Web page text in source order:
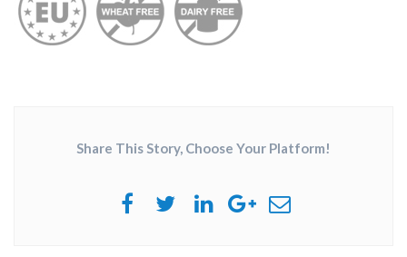
Share This Story, Choose Your Platform!